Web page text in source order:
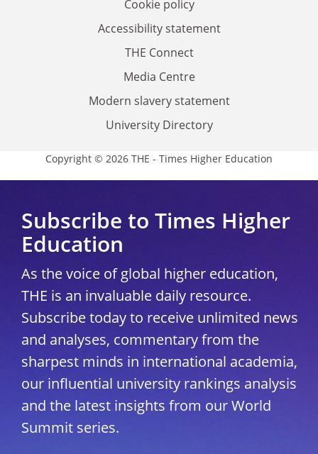
Cookie policy
Accessibility statement
THE Connect
Media Centre
Modern slavery statement
University Directory
Copyright © 2026 THE - Times Higher Education
Subscribe to Times Higher
Education
As the voice of global higher education,
THE is an invaluable daily resource.
Subscribe today to receive unlimited news
and analyses, commentary from the
sharpest minds in international academia,
our influential university rankings analysis
and the latest insights from our World
Summit series.